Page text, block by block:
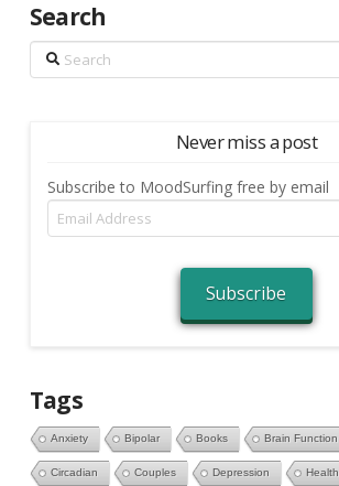
Search
Search
Never miss a post
Subscribe to MoodSurfing free by email
Email
Address
Subscribe
Tags
Anxiety Bipolar Books Brain Function
Circadian Couples Depression Health